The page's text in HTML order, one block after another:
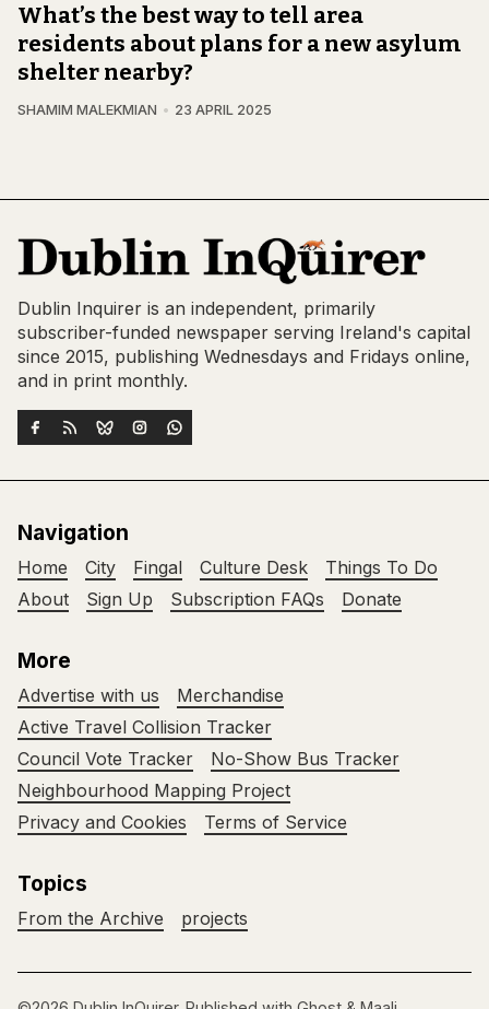
What’s the best way to tell area
residents about plans for a new asylum
shelter nearby?
SHAMIM MALEKMIAN 23 APRIL 2025
Dublin Inquirer is an independent, primarily
subscriber-funded newspaper serving Ireland's capital
since 2015, publishing Wednesdays and Fridays online,
and in print monthly.
Navigation
Home City Fingal Culture Desk
Things To Do
About
Sign Up Subscription FAQs Donate
More
Advertise with us
Merchandise
Active Travel Collision Tracker
Council Vote Tracker
No-Show Bus Tracker
Neighbourhood Mapping Project
Privacy and Cookies
Terms of Service
Topics
From the Archive projects